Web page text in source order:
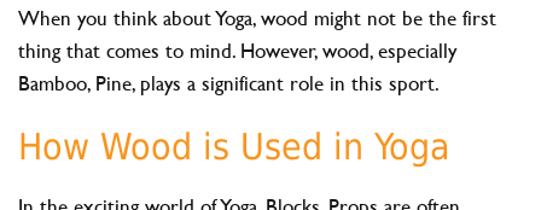
When you think about Yoga, wood might not be the first
thing that comes to mind. However, wood, especially
Bamboo, Pine, plays a significant role in this sport.
How Wood is Used in Yoga